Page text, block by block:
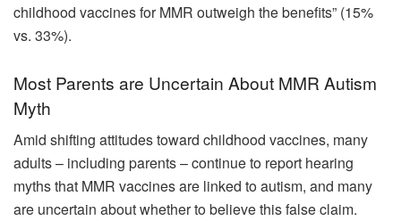
childhood vaccines for MMR outweigh the benefits” (15%
vs. 33%).
Most Parents are Uncertain About MMR Autism
Myth
Amid shifting attitudes toward childhood vaccines, many
adults – including parents – continue to report hearing
myths that MMR vaccines are linked to autism, and many
are uncertain about whether to believe this false claim.